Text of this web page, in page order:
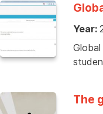
Year:
The